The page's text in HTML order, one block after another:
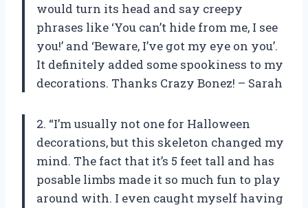
would turn its head and say creepy
phrases like ‘You can’t hide from me, I see
you!’ and ‘Beware, I’ve got my eye on you’.
It definitely added some spookiness to my
decorations. Thanks Crazy Bonez! – Sarah
2. “I’m usually not one for Halloween
decorations, but this skeleton changed my
mind. The fact that it’s 5 feet tall and has
posable limbs made it so much fun to play
around with. I even caught myself having